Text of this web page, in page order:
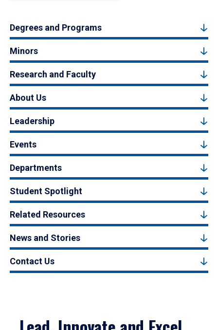
Degrees and Programs
Minors
Research and Faculty
About Us
Leadership
Events
Departments
Student Spotlight
Related Resources
News and Stories
Contact Us